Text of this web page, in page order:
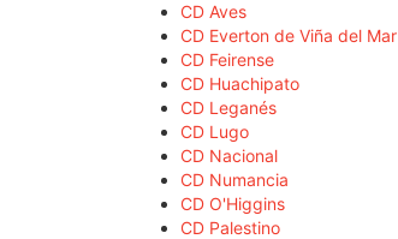
CD Aves
CD Everton de Viña del Mar
CD Feirense
CD Huachipato
CD Leganés
CD Lugo
CD Nacional
CD Numancia
CD O'Higgins
CD Palestino